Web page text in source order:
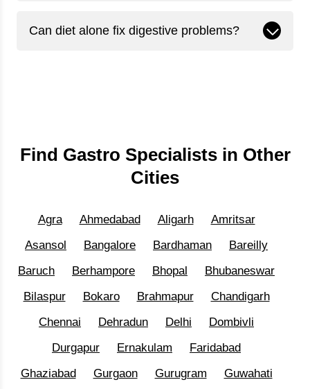
Can diet alone fix digestive problems?
Find Gastro Specialists in Other
Cities
Agra Ahmedabad Aligarh
Amritsar
Asansol
Bangalore Bardhaman
Bareilly
Baruch
Berhampore Bhopal
Bhubaneswar
Bilaspur
Bokaro Brahmapur
Chandigarh
Chennai
Dehradun Delhi
Dombivli
Durgapur
Ernakulam
Faridabad
Ghaziabad
Gurgaon Gurugram
Guwahati